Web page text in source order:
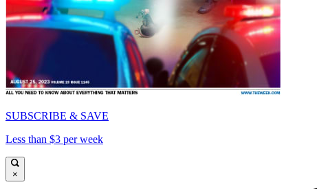
SUBSCRIBE & SAVE
Less than $3 per week
×